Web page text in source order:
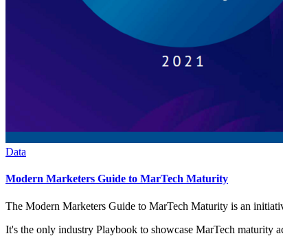
Data
Modern Marketers Guide to MarTech Maturity
The Modern Marketers Guide to MarTech Maturity is an
It's the only industry Playbook to showcase MarTech maturity